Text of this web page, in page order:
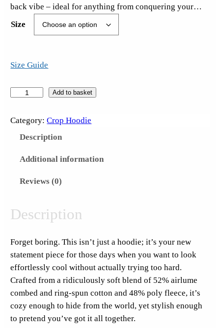
back vibe – ideal for anything from conquering your…
Size
Size Guide
d
u
n
a
y
S
t
i
c
k
Add to basket
Category:Crop Hoodie
Description
Additional information
Reviews (0)
Description
Forget boring. This isn’t just a hoodie; it’s your new
statement piece for those days when you want to look
effortlessly cool without actually trying too hard.
Crafted from a ridiculously soft blend of 52% airlume
combed and ring-spun cotton and 48% poly fleece, it’s
cozy enough to hide from the world, yet stylish enough
to pretend you’ve got it all together.